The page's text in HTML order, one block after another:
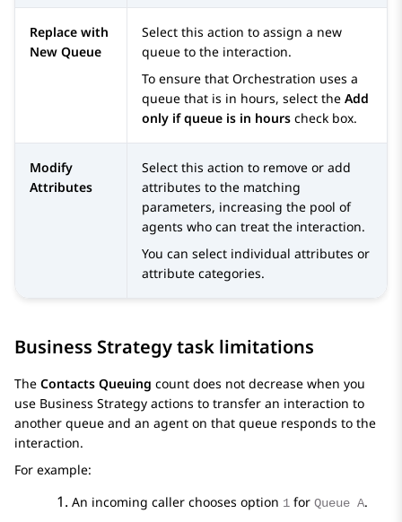
Replace with
New Queue
Select this action to assign a new
queue to the interaction.
To ensure that Orchestration uses a
queue that is in hours, select the Add
only if queue is in hours check box.
Modify
Attributes
Select this action to remove or add
attributes to the matching
parameters, increasing the pool of
agents who can treat the interaction.
You can select individual attributes or
attribute categories.
Business Strategy task limitations
The Contacts Queuing count does not decrease when you
use Business Strategy actions to transfer an interaction to
another queue and an agent on that queue responds to the
interaction.
For example:
An incoming caller chooses option 1 for Queue A.